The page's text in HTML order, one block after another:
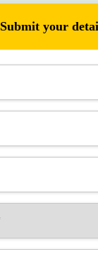
Submit your